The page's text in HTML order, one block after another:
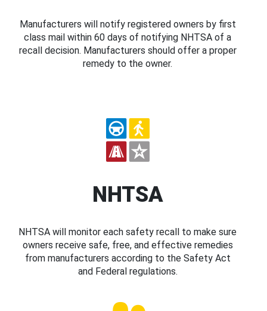
Manufacturers will notify registered owners by first
class mail within 60 days of notifying NHTSA of a
recall decision. Manufacturers should offer a proper
remedy to the owner.
NHTSA
NHTSA will monitor each safety recall to make sure
owners receive safe, free, and effective remedies
from manufacturers according to the Safety Act
and Federal regulations.